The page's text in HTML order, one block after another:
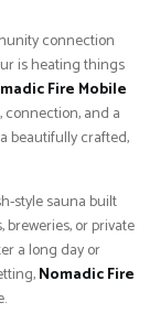
connection
is heating things
Fire Mobile
and a
beautifully crafted,
style sauna built
or private
a long day or
Nomadic Fire